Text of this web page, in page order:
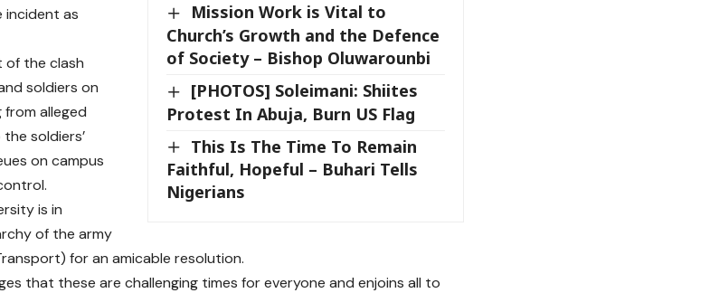
Mission Work is Vital to
Church’s Growth and the Defence
of Society – Bishop Oluwarounbi
[PHOTOS] Soleimani: Shiites
Protest In Abuja, Burn US Flag
This Is The Time To Remain
Faithful, Hopeful – Buhari Tells
Nigerians
incident as
of the clash
soldiers on
from alleged
soldiers’
on campus
is in
of the army
for an amicable resolution.
that these are challenging times for everyone and enjoins all to